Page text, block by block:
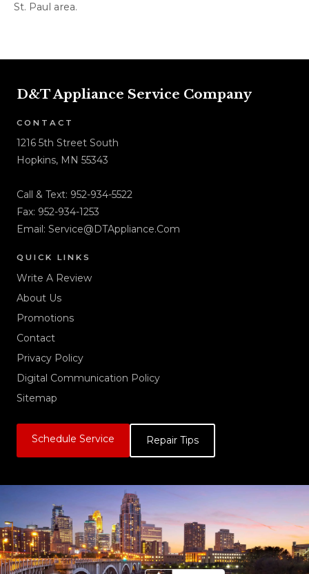
St. Paul area.
D&T Appliance Service Company
CONTACT
1216 5th Street South
Hopkins, MN 55343
Call & Text: 952-934-5522
Fax: 952-934-1253
Email: Service@DTAppliance.Com
QUICK LINKS
Write A Review
About Us
Promotions
Contact
Privacy Policy
Digital Communication Policy
Sitemap
Schedule Service Repair Tips